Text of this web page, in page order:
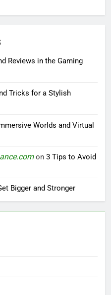
Reviews in the Gaming
Tricks for a Stylish
Worlds and Virtual
on 3 Tips to Avoid
Bigger and Stronger